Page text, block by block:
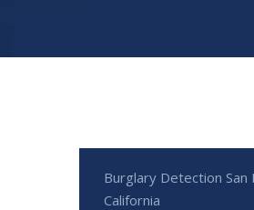
Burglary Detection San
California